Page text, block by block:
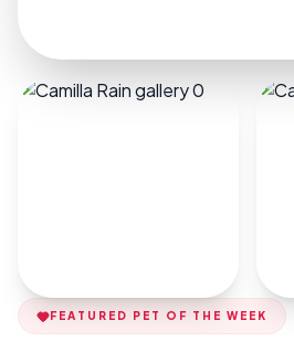
FEATURED PET OF THE WEEK